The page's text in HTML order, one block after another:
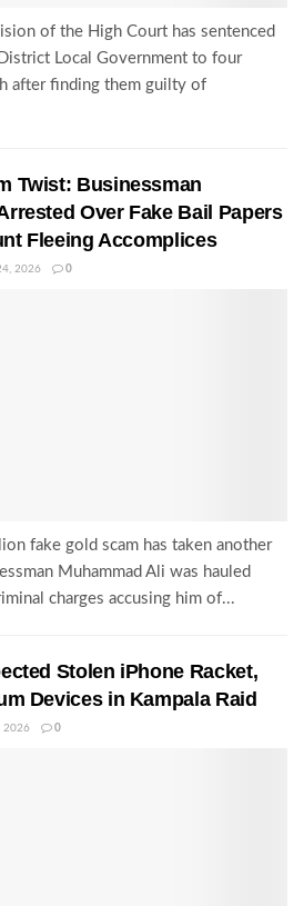
of the High Court has sentenced
Local Government to four
after finding them guilty of
Twist: Businessman
Over Fake Bail Papers
Fleeing Accomplices
2026 0
fake gold scam has taken another
Muhammad Ali was hauled
charges accusing him of...
Stolen iPhone Racket,
Devices in Kampala Raid
2026 0